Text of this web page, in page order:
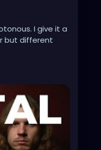
I give it a
but different